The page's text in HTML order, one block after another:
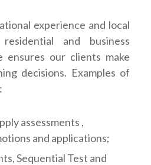
experience and local
and business
ensures our clients make
decisions. Examples of
assessments ,
and applications;
Sequential Test and